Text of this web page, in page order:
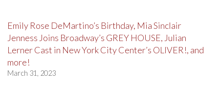
Emily Rose DeMartino’s Birthday, Mia Sinclair
Jenness Joins Broadway’s GREY HOUSE, Julian
Lerner Cast in New York City Center’s OLIVER!, and
more!
March 31, 2023